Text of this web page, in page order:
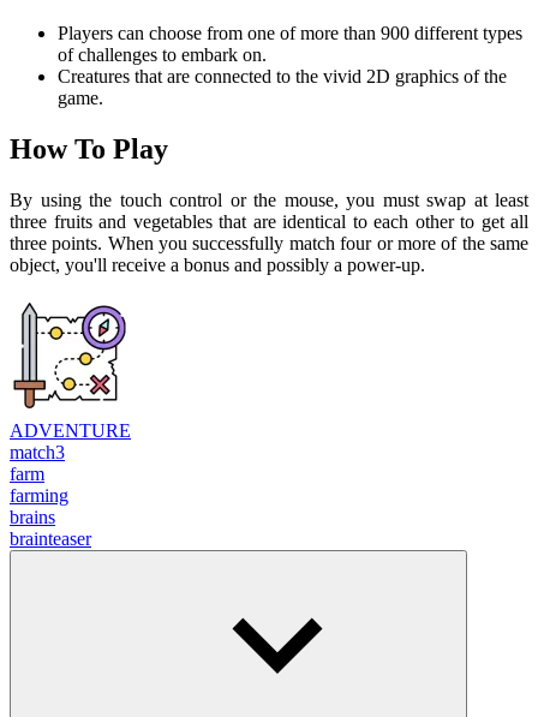
Players can choose from one of more than 900 different types
of challenges to embark on.
Creatures that are connected to the vivid 2D graphics of the
game.
How To Play
By using the touch control or the mouse, you must swap at least
three fruits and vegetables that are identical to each other to get all
three points. When you successfully match four or more of the same
object, you'll receive a bonus and possibly a power-up.
ADVENTURE
match3
farm
farming
brains
brainteaser